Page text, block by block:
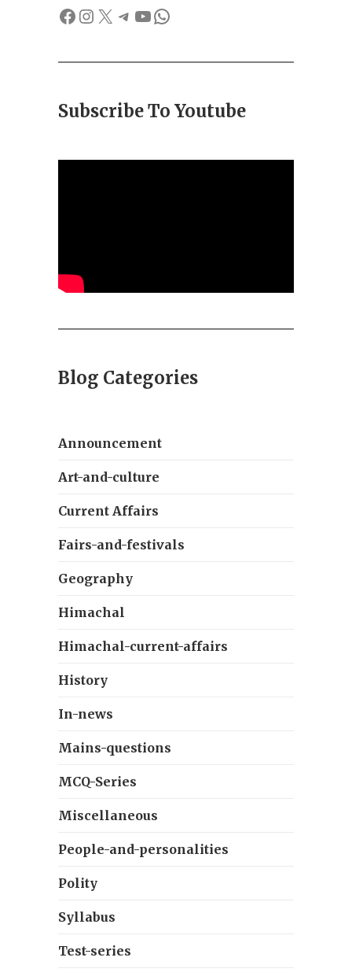
Facebook
Instagram
X Telegram
YouTube
WhatsApp
Subscribe To Youtube
Blog Categories
Announcement
Art-and-culture
Current Affairs
Fairs-and-festivals
Geography
Himachal
Himachal-current-affairs
History
In-news
Mains-questions
MCQ-Series
Miscellaneous
People-and-personalities
Polity
Syllabus
Test-series